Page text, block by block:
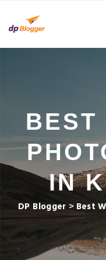
BEST
IN
DP Blogger > Best